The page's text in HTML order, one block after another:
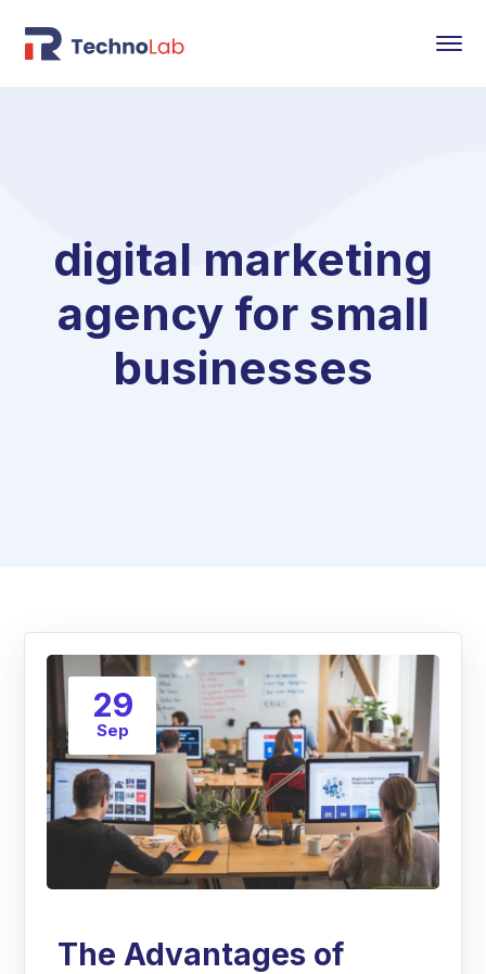
digital marketing
agency for small
businesses
29
Sep
The Advantages of